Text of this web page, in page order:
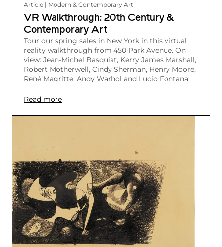
Article | Modern & Contemporary Art
VR Walkthrough: 20th Century &
Contemporary Art
Tour our spring sales in New York in this virtual
reality walkthrough from 450 Park Avenue. On
view: Jean-Michel Basquiat, Kerry James Marshall,
Robert Motherwell, Cindy Sherman, Henry Moore,
René Magritte, Andy Warhol and Lucio Fontana.
Read more